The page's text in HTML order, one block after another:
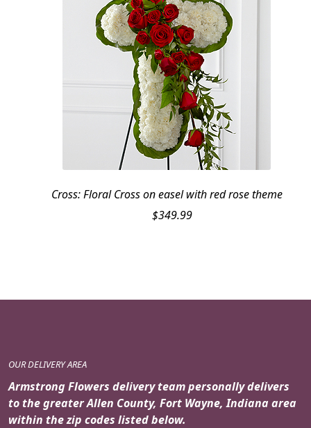
Cross: Floral Cross on easel with red rose theme
$349.99
OUR DELIVERY AREA
Armstrong Flowers delivery team personally delivers
to the greater Allen County, Fort Wayne, Indiana area
within the zip codes listed below.